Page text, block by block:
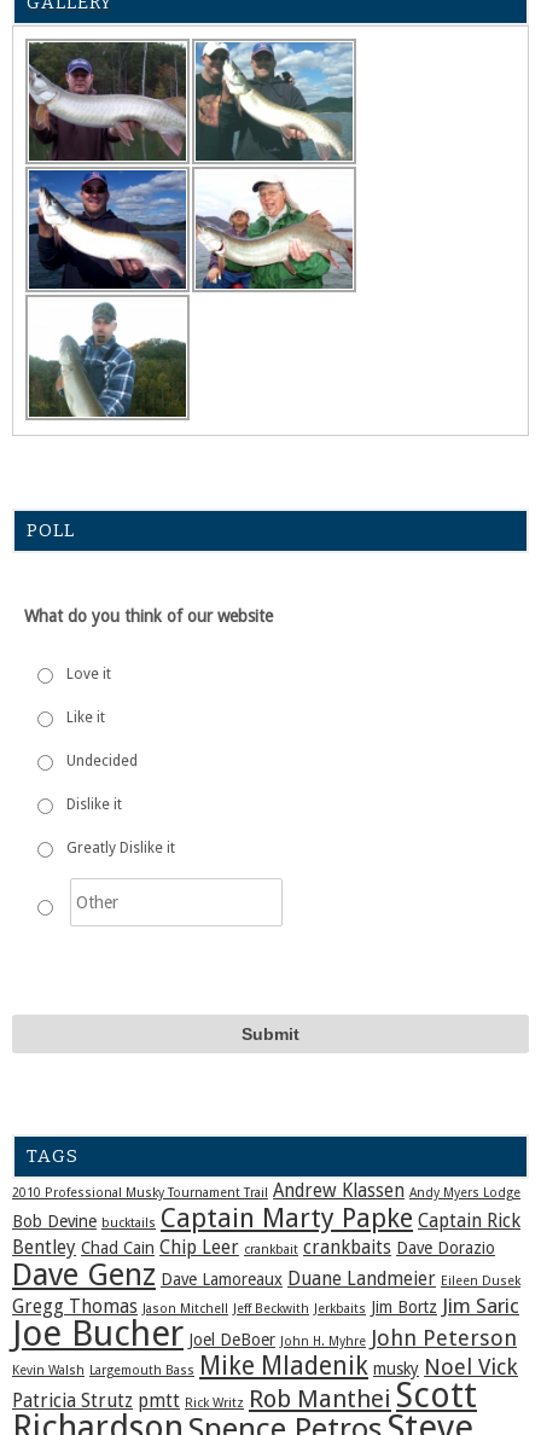
POLL
What do you think of our website
Love it
Like it
Undecided
Dislike it
Greatly Dislike it
TAGS
2010 Professional Musky Tournament Trail Andrew Klassen Andy Myers Lodge
Bob Devine bucktails Captain Marty Papke Captain Rick
Bentley Chad Cain Chip Leer crankbait crankbaits Dave Dorazio
Dave Genz Dave Lamoreaux Duane Landmeier Eileen Dusek
Gregg Thomas Jason Mitchell Jeff Beckwith Jerkbaits Jim Bortz Jim Saric
Joe Bucher Joel DeBoer John H. Myhre John Peterson
Kevin Walsh Largemouth Bass Mike Mladenik musky Noel Vick
Patricia Strutz pmtt Rick Writz Rob Manthei Scott